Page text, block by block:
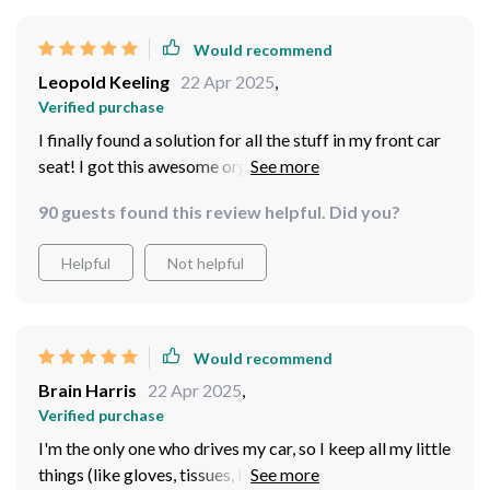
Would recommend
Leopold Keeling 22 Apr 2025,
Verified purchase
I finally found a solution for all the stuff in my front car
seat! I got this awesome organizer that lets me arrange
tissue box, water bottle, phone, car charger, snacks,
tablet, pen, sunglasses, and more. It's so handy because
now I can grab whatever I need without even looking
90 guests found this review helpful. Did you?
Helpful Not helpful
Would recommend
Brain Harris 22 Apr 2025,
Verified purchase
I'm the only one who drives my car, so I keep all my little
things (like gloves, tissues, lip gloss, pen, notepad,